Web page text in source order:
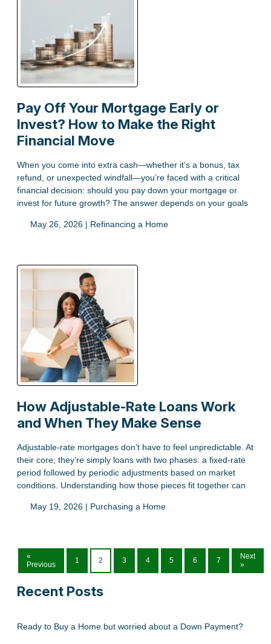
Pay Off Your Mortgage Early or
Invest? How to Make the Right
Financial Move
When you come into extra cash—whether it’s a bonus, tax
refund, or unexpected windfall—you’re faced with a critical
financial decision: should you pay down your mortgage or
invest for future growth? The answer depends on your goals
May 26, 2026 | Refinancing a Home
How Adjustable-Rate Loans Work
and When They Make Sense
Adjustable-rate mortgages don’t have to feel unpredictable. At
their core, they’re simply loans with two phases: a fixed-rate
period followed by periodic adjustments based on market
conditions. Understanding how those pieces fit together can
May 19, 2026 | Purchasing a Home
«
Previous
1 2 3 4 5 6 7
Next
»
Recent Posts
Ready to Buy a Home but worried about a Down Payment?